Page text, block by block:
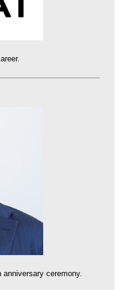
ceremony.